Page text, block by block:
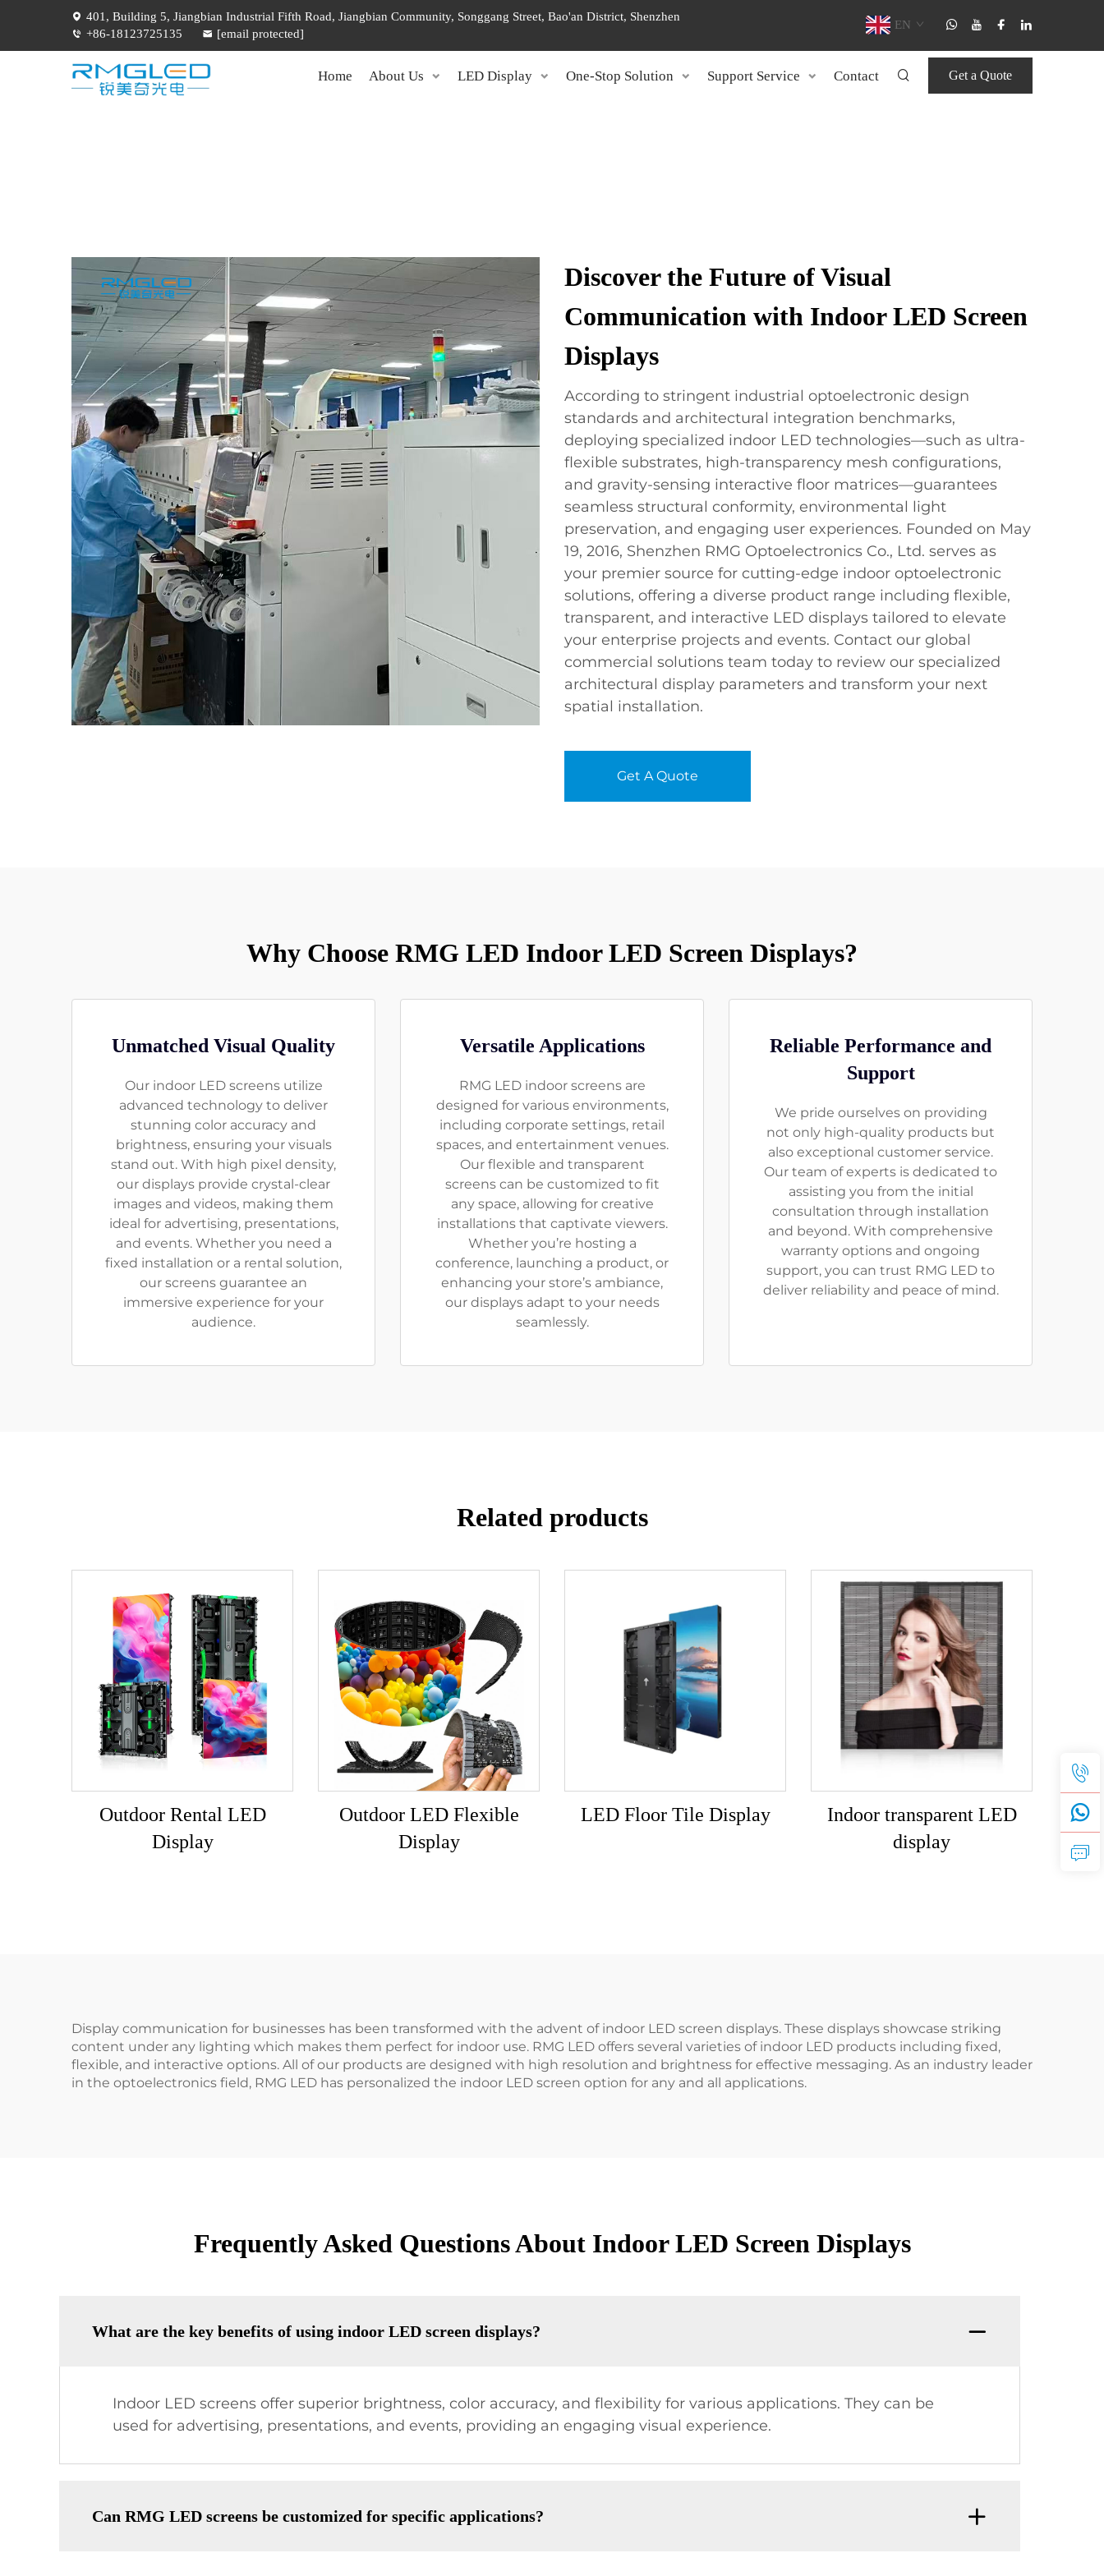
401, Building 5, Jiangbian Industrial Fifth Road, Jiangbian Community, Songgang Street, Bao'an District, Shenzhen
+86-18123725135
[email protected]
EN
Home About Us LED Display One-Stop Solution Support Service Contact Get a Quote
Discover the Future of Visual
Communication with Indoor LED Screen
Displays
According to stringent industrial optoelectronic design
standards and architectural integration benchmarks,
deploying specialized indoor LED technologies—such as ultra-
flexible substrates, high-transparency mesh configurations,
and gravity-sensing interactive floor matrices—guarantees
seamless structural conformity, environmental light
preservation, and engaging user experiences. Founded on May
19, 2016, Shenzhen RMG Optoelectronics Co., Ltd. serves as
your premier source for cutting-edge indoor optoelectronic
solutions, offering a diverse product range including flexible,
transparent, and interactive LED displays tailored to elevate
your enterprise projects and events. Contact our global
commercial solutions team today to review our specialized
architectural display parameters and transform your next
spatial installation.
Get A Quote
Why Choose RMG LED Indoor LED Screen Displays?
Unmatched Visual Quality
Our indoor LED screens utilize
advanced technology to deliver
stunning color accuracy and
brightness, ensuring your visuals
stand out. With high pixel density,
our displays provide crystal-clear
images and videos, making them
ideal for advertising, presentations,
and events. Whether you need a
fixed installation or a rental solution,
our screens guarantee an
immersive experience for your
audience.
Versatile Applications
RMG LED indoor screens are
designed for various environments,
including corporate settings, retail
spaces, and entertainment venues.
Our flexible and transparent
screens can be customized to fit
any space, allowing for creative
installations that captivate viewers.
Whether you’re hosting a
conference, launching a product, or
enhancing your store’s ambiance,
our displays adapt to your needs
seamlessly.
Reliable Performance and
Support
We pride ourselves on providing
not only high-quality products but
also exceptional customer service.
Our team of experts is dedicated to
assisting you from the initial
consultation through installation
and beyond. With comprehensive
warranty options and ongoing
support, you can trust RMG LED to
deliver reliability and peace of mind.
Related products
Outdoor Rental LED
Display
Outdoor LED Flexible
Display
LED Floor Tile Display
Indoor transparent LED
display
Display communication for businesses has been transformed with the advent of indoor LED screen displays. These displays showcase striking
content under any lighting which makes them perfect for indoor use. RMG LED offers several varieties of indoor LED products including fixed,
flexible, and interactive options. All of our products are designed with high resolution and brightness for effective messaging. As an industry leader
in the optoelectronics field, RMG LED has personalized the indoor LED screen option for any and all applications.
Frequently Asked Questions About Indoor LED Screen Displays
What are the key benefits of using indoor LED screen displays?
Indoor LED screens offer superior brightness, color accuracy, and flexibility for various applications. They can be
used for advertising, presentations, and events, providing an engaging visual experience.
Can RMG LED screens be customized for specific applications?